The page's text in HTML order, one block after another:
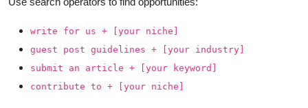
write for us + [your niche]
guest post guidelines + [your industry]
submit an article + [your keyword]
contribute to + [your niche]